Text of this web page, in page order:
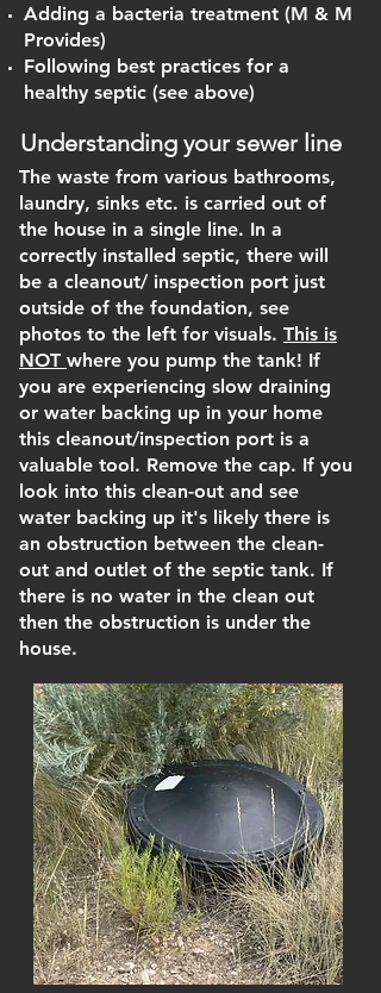
Adding a bacteria treatment (M & M
Provides)
Following best practices for a
healthy septic (see above)
Understanding your sewer line
The waste from various bathrooms,
laundry, sinks etc. is carried out of
the house in a single line. In a
correctly installed septic, there will
be a cleanout/ inspection port just
outside of the foundation, see
photos to the left for visuals. This is
NOT where you pump the tank! If
you are experiencing slow draining
or water backing up in your home
this cleanout/inspection port is a
valuable tool. Remove the cap. If you
look into this clean-out and see
water backing up it's likely there is
an obstruction between the clean-
out and outlet of the septic tank. If
there is no water in the clean out
then the obstruction is under the
house.